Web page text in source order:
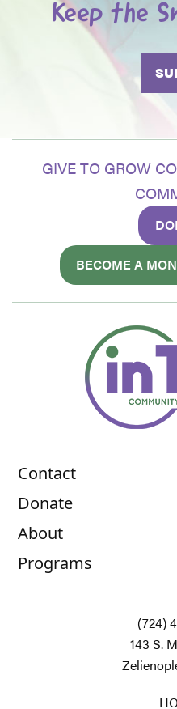
Keep the
GIVE TO GROW
BECOME A
Contact
Donate
About
Programs
(724)
143 S.